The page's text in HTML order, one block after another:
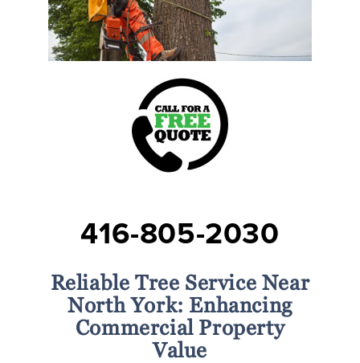
416-805-2030
Reliable Tree Service Near
North York: Enhancing
Commercial Property
Value